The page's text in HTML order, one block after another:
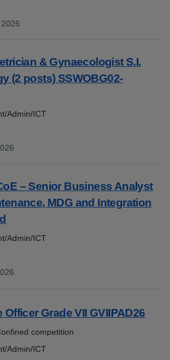
& Gynaecologist S.I.
(2 posts) SSWOBG02-
Admin/ICT
– Senior Business Analyst
MDG and Integration
Admin/ICT
Grade VII GVIIPAD26
competition
Admin/ICT